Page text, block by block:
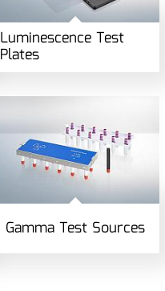
Luminescence Test
Plates
Gamma Test Sources